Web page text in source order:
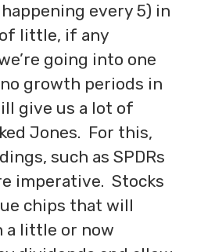
every 5) in
little, if any
going into one
growth periods in
give us a lot of
Jones. For this,
such as SPDRs
imperative. Stocks
chips that will
a little or now